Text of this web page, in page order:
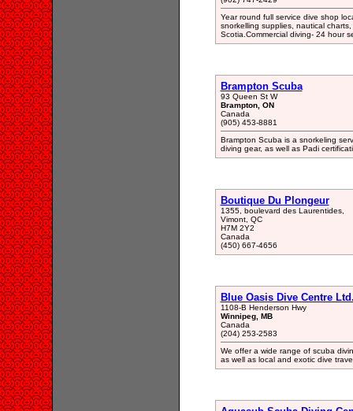
Year round full service dive shop
snorkelling supplies, nautical
Scotia.Commercial diving- 24 hour
Brampton Scuba
93 Queen St W
Brampton, ON
Canada
(905) 453-8881
Brampton Scuba is a snorkeling
diving gear, as well as Padi
Boutique Du Plongeur
1355, boulevard des Laurentides,
Vimont, QC
H7M 2Y2
Canada
(450) 667-4656
Blue Oasis Dive Centre
1108-B Henderson Hwy
Winnipeg, MB
Canada
(204) 253-2583
We offer a wide range of scuba
as well as local and exotic dive